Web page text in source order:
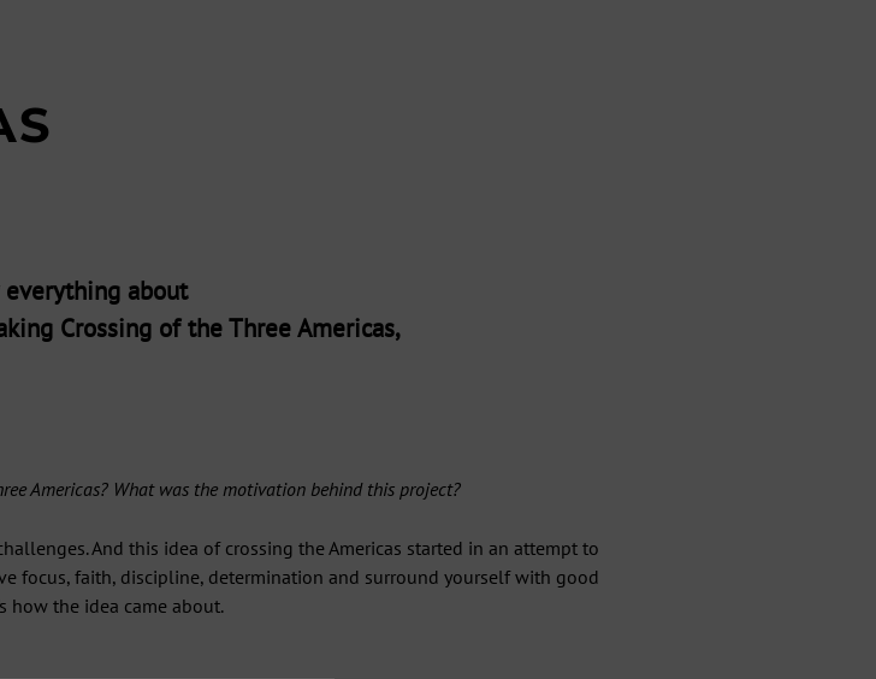
about
Crossing of the Three Americas,
Americas? What was the motivation behind this project?
And this idea of crossing the Americas started in an attempt to
focus, faith, discipline, determination and surround yourself with good
how the idea came about.